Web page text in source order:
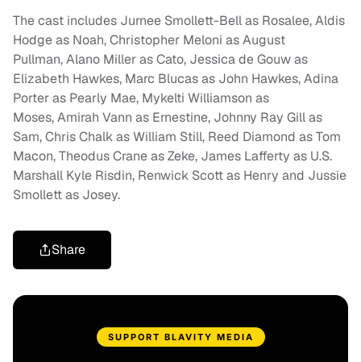
The cast includes Jurnee Smollett-Bell as Rosalee, Aldis
Hodge as Noah, Christopher Meloni as August
Pullman, Alano Miller as Cato, Jessica de Gouw as
Elizabeth Hawkes, Marc Blucas as John Hawkes, Adina
Porter as Pearly Mae, Mykelti Williamson as
Moses, Amirah Vann as Ernestine, Johnny Ray Gill as
Sam, Chris Chalk as William Still, Reed Diamond as Tom
Macon, Theodus Crane as Zeke, James Lafferty as U.S.
Marshall Kyle Risdin, Renwick Scott as Henry and Jussie
Smollett as Josey.
Share
SUPPORT BLAVITY MEDIA